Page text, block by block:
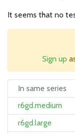
It seems that no
Sign up
In same series
r6gd.medium
r6gd.large